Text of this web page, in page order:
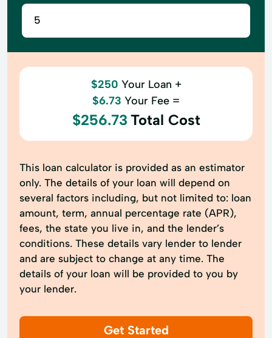
$250 Your Loan +
$6.73 Your Fee =
$256.73 Total Cost
This loan calculator is provided as an estimator
only. The details of your loan will depend on
several factors including, but not limited to: loan
amount, term, annual percentage rate (APR),
fees, the state you live in, and the lender’s
conditions. These details vary lender to lender
and are subject to change at any time. The
details of your loan will be provided to you by
your lender.
Get Started